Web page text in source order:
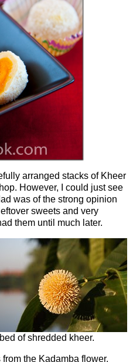
arranged stacks of Kheer
However, I could just see
was of the strong opinion
sweets and very
them until much later.
of shredded kheer.
the Kadamba flower.